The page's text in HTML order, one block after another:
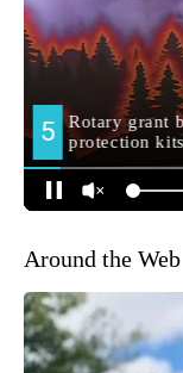
Around the Web